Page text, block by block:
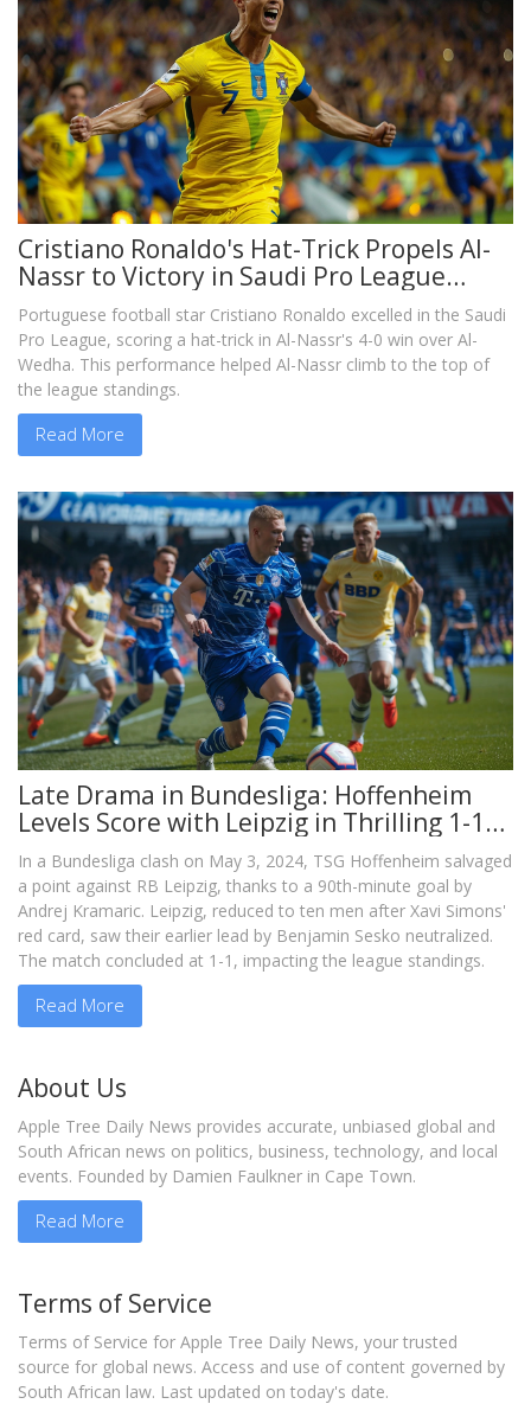
Cristiano Ronaldo's Hat-Trick Propels Al-
Nassr to Victory in Saudi Pro League
Clash
Portuguese football star Cristiano Ronaldo excelled in the Saudi
Pro League, scoring a hat-trick in Al-Nassr's 4-0 win over Al-
Wedha. This performance helped Al-Nassr climb to the top of
the league standings.
Read More
Late Drama in Bundesliga: Hoffenheim
Levels Score with Leipzig in Thrilling 1-1
Draw
In a Bundesliga clash on May 3, 2024, TSG Hoffenheim salvaged
a point against RB Leipzig, thanks to a 90th-minute goal by
Andrej Kramaric. Leipzig, reduced to ten men after Xavi Simons'
red card, saw their earlier lead by Benjamin Sesko neutralized.
The match concluded at 1-1, impacting the league standings.
Read More
About Us
Apple Tree Daily News provides accurate, unbiased global and
South African news on politics, business, technology, and local
events. Founded by Damien Faulkner in Cape Town.
Read More
Terms of Service
Terms of Service for Apple Tree Daily News, your trusted
source for global news. Access and use of content governed by
South African law. Last updated on today's date.